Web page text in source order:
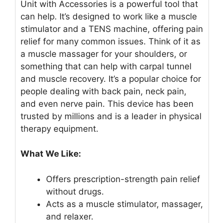
Unit with Accessories is a powerful tool that
can help. It’s designed to work like a muscle
stimulator and a TENS machine, offering pain
relief for many common issues. Think of it as
a muscle massager for your shoulders, or
something that can help with carpal tunnel
and muscle recovery. It’s a popular choice for
people dealing with back pain, neck pain,
and even nerve pain. This device has been
trusted by millions and is a leader in physical
therapy equipment.
What We Like:
Offers prescription-strength pain relief
without drugs.
Acts as a muscle stimulator, massager,
and relaxer.